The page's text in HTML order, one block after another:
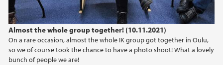
Almost the whole group together! (10.11.2021)
On a rare occasion, almost the whole IK group got together in Oulu,
so we of course took the chance to have a photo shoot! What a lovely
bunch of people we are!